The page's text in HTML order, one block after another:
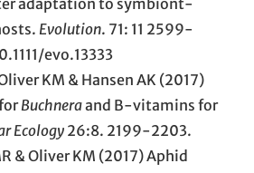
Evolution. 71: 11 2599-
evo.13333
KM & Hansen AK (2017)
Buchneraand B-vitamins for
Ecology 26:8. 2199-2203.
& Oliver KM (2017) Aphid